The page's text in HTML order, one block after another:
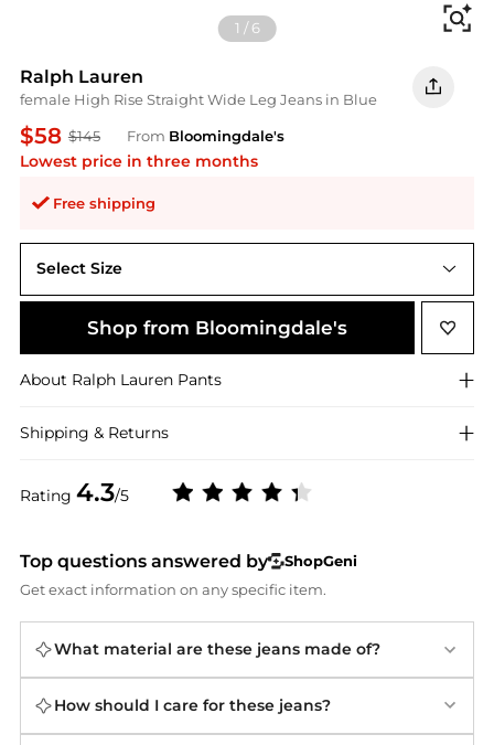
1 /6
Ralph Lauren
female High Rise Straight Wide Leg Jeans in Blue
$58 $145 From Bloomingdale's
Lowest price in three months
Free shipping
Rating 4.3/5
Select Size
6
Shop from Bloomingdale's
About Ralph Lauren Pants
Shipping & Returns
Top questions answered by
ShopGeni
Get exact information on any specific item.
What material are these jeans made of?
How should I care for these jeans?